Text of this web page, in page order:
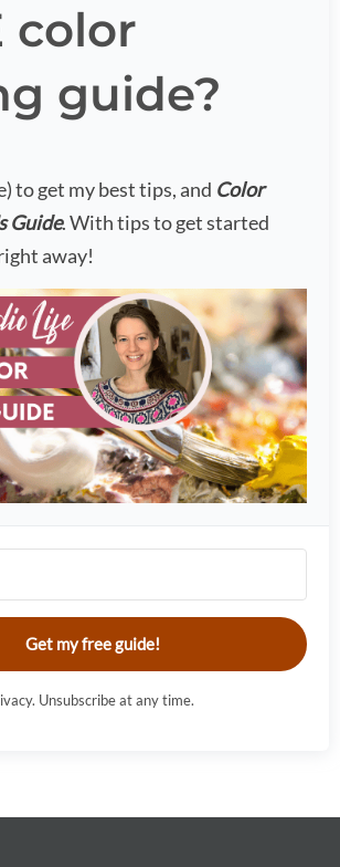
color
guide?
to get my best tips, and Color
Guide. With tips to get started
away!
Get my free guide!
Unsubscribe at any time.